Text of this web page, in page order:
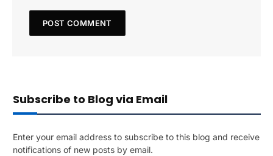
Subscribe to Blog via Email
Enter your email address to subscribe to this blog and receive
notifications of new posts by email.